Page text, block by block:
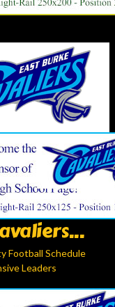
Football Schedule
Leaders